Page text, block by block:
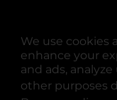
We use cookies
enhance your
and ads,
other purposes